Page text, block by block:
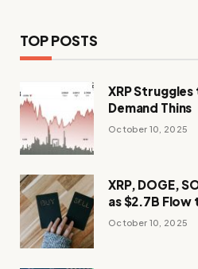
TOP POSTS
XRP
Demand Thins
October 10, 2025
XRP, DOGE,
as $2.7B Flow
Week
October 10, 2025